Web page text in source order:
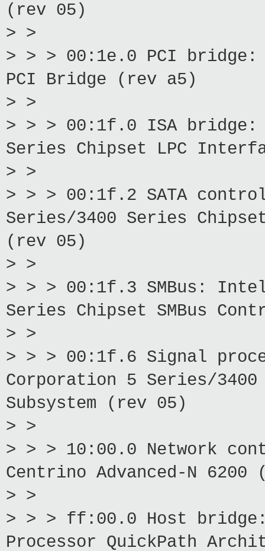
(rev 05)
> >
> > > 00:1e.0 PCI
PCI Bridge (rev a5)
> >
> > > 00:1f.0 ISA
Series Chipset LPC
> >
> > > 00:1f.2 SATA
Series/3400 Series
(rev 05)
> >
> > > 00:1f.3 SMBus:
Series Chipset SMBus
> >
> > > 00:1f.6 Signal
Corporation 5 Series/
Subsystem (rev 05)
> >
> > > 10:00.0 Network
Centrino Advanced-N 6200
> >
> > > ff:00.0 Host
Processor QuickPath